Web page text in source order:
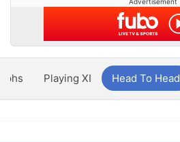
Playing XI Head To Head